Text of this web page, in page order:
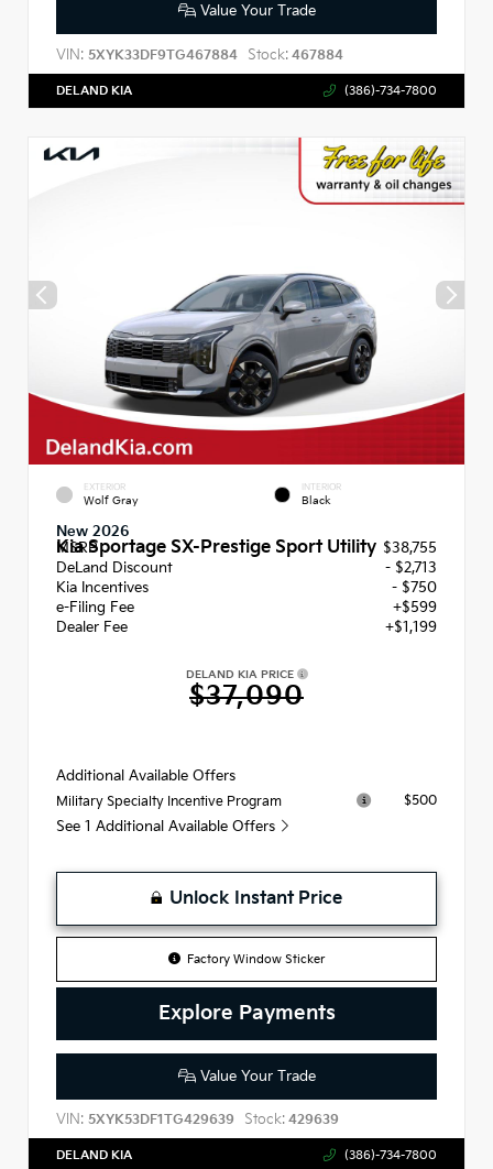
Value Your Trade
VIN: 5XYK33DF9TG467884 Stock: 467884
DELAND KIA (386)-734-7800
EXTERIOR
Wolf Gray
INTERIOR
Black
New 2026
Kia Sportage SX-Prestige Sport Utility
MSRP
$38,755
DeLand Discount
- $2,713
Kia Incentives
- $750
e-Filing Fee
+$599
Dealer Fee
+$1,199
DELAND KIA PRICE
$37,090
Additional Available Offers
Military Specialty Incentive Program $500
See 1 Additional Available Offers
Unlock Instant Price
Factory Window Sticker
Explore Payments
Value Your Trade
VIN: 5XYK53DF1TG429639 Stock: 429639
DELAND KIA (386)-734-7800